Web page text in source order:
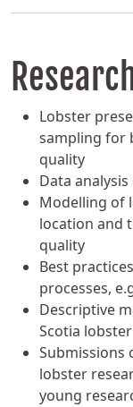
Lobster
sampling for
quality
Data
Modelling of
location and
quality
Best
processes,
Descriptive
Scotia
Submissions
lobster
young